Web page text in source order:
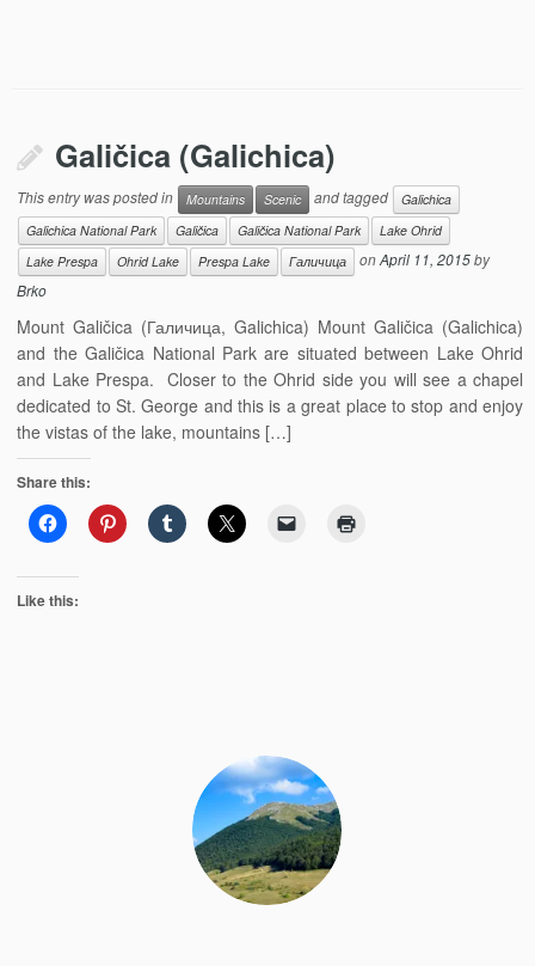
Galičica (Galichica)
This entry was posted in Mountains Scenic and tagged
Galichica
Galichica National Park
Galičica Galičica National Park
Lake Ohrid
Lake Prespa
Ohrid Lake Prespa Lake Галичица onApril 11, 2015by
Brko
Mount Galičica (Галичица, Galichica) Mount Galičica (Galichica)
and the Galičica National Park are situated between Lake Ohrid
and Lake Prespa. Closer to the Ohrid side you will see a chapel
dedicated to St. George and this is a great place to stop and enjoy
the vistas of the lake, mountains […]
Share this:
Like this: